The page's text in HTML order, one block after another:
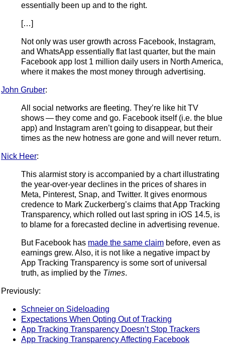
essentially been up and to the right.
[…]
Not only was user growth across Facebook, Instagram,
and WhatsApp essentially flat last quarter, but the main
Facebook app lost 1 million daily users in North America,
where it makes the most money through advertising.
John Gruber:
All social networks are fleeting. They’re like hit TV
shows — they come and go. Facebook itself (i.e. the blue
app) and Instagram aren’t going to disappear, but their
times as the new hotness are gone and will never return.
Nick Heer:
This alarmist story is accompanied by a chart illustrating
the year-over-year declines in the prices of shares in
Meta, Pinterest, Snap, and Twitter. It gives enormous
credence to Mark Zuckerberg’s claims that App Tracking
Transparency, which rolled out last spring in iOS 14.5, is
to blame for a forecasted decline in advertising revenue.
But Facebook has made the same claim before, even as
earnings grew. Also, it is not like a negative impact by
App Tracking Transparency is some sort of universal
truth, as implied by the Times.
Previously:
Schneier on Sideloading
Expectations When Opting Out of Tracking
App Tracking Transparency Doesn’t Stop Trackers
App Tracking Transparency Affecting Facebook